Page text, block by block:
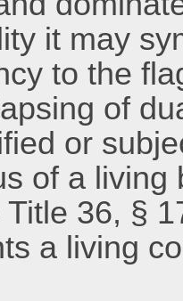
it may
to the
of
or
of a living
36, §
a living